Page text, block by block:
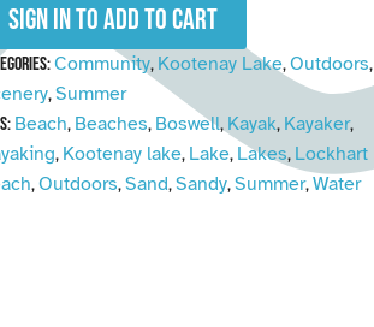
Sign in to add to cart
Community, Kootenay Lake,Outdoors,
,Summer
Beach, Beaches, Boswell, Kayak, Kayaker,
, Kootenay lake, Lake, Lakes, Lockhart
,Outdoors,Sand,Sandy,Summer,Water